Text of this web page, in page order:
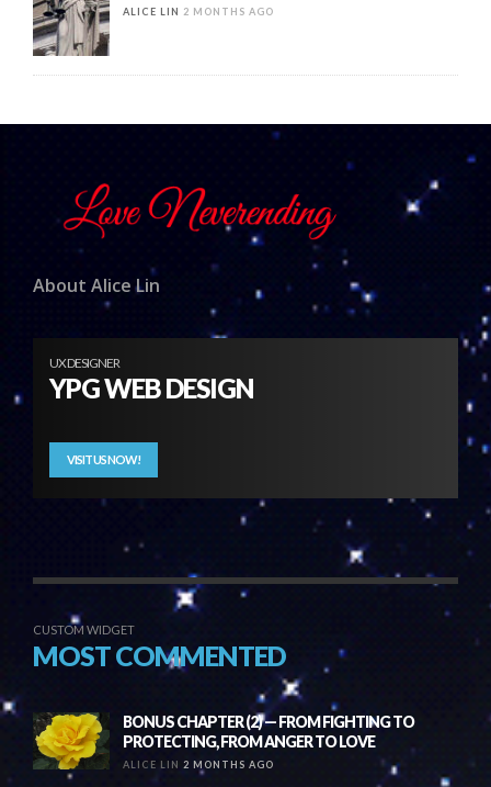
ALICE LIN 2 MONTHS AGO
About Alice Lin
UX DESIGNER
YPG WEB DESIGN
VISIT US NOW!
CUSTOM WIDGET
MOST COMMENTED
BONUS CHAPTER (2) — FROM FIGHTING TO
PROTECTING, FROM ANGER TO LOVE
ALICE LIN 2 MONTHS AGO